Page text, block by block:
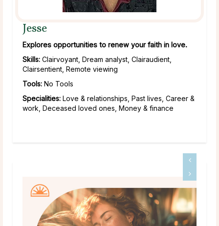
Jesse
Explores opportunities to renew your faith in love.
Skills: Clairvoyant, Dream analyst, Clairaudient,
Clairsentient, Remote viewing
Tools: No Tools
Specialities: Love & relationships, Past lives, Career &
work, Deceased loved ones, Money & finance